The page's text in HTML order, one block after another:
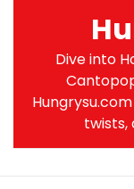
Dive into
twists,